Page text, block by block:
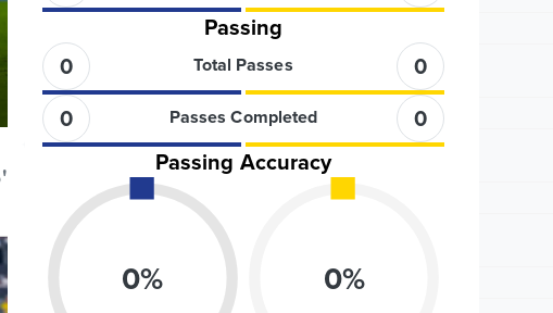
Passing
0
Total Passes
0
0
Passes Completed
0
Passing Accuracy
0% 0%